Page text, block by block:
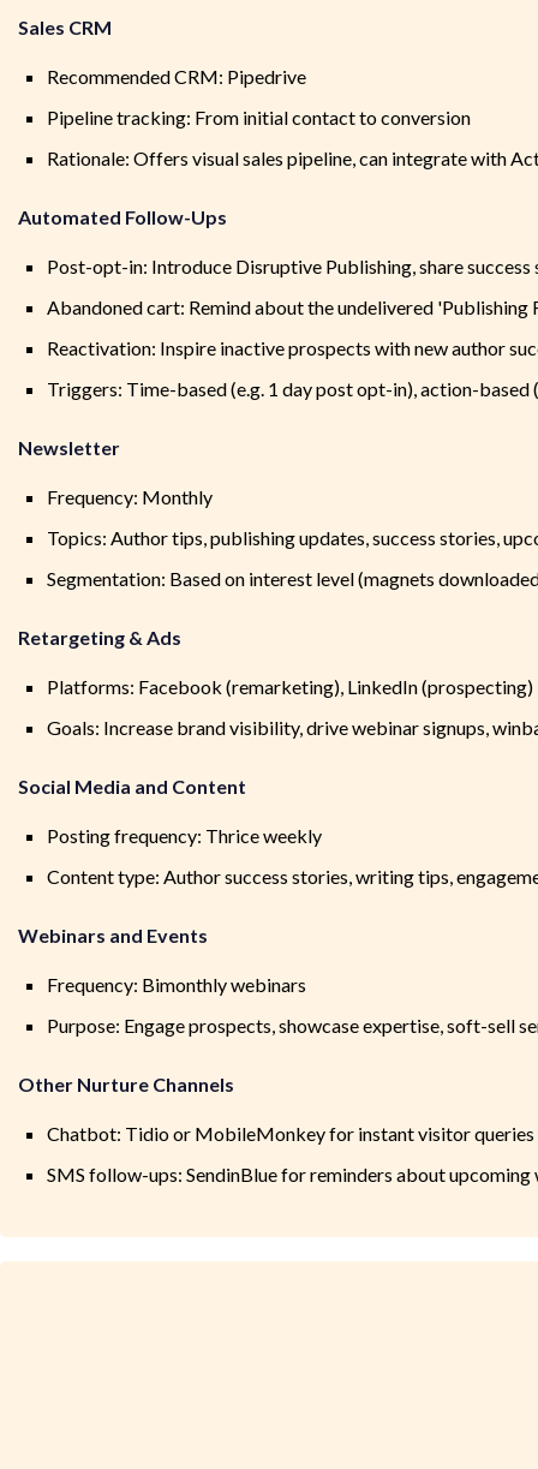
Sales CRM
Recommended CRM: Pipedrive
Pipeline tracking: From initial contact to conversion
Rationale: Offers visual sales pipeline, can integrate with
Automated Follow-Ups
Post-opt-in: Introduce Disruptive Publishing, share success
Abandoned cart: Remind about the undelivered 'Publishing
Reactivation: Inspire inactive prospects with new author
Triggers: Time-based (e.g. 1 day post opt-in), action-based
Newsletter
Frequency: Monthly
Topics: Author tips, publishing updates, success stories,
Segmentation: Based on interest level (magnets
Retargeting & Ads
Platforms: Facebook (remarketing), LinkedIn (prospecting)
Goals: Increase brand visibility, drive webinar signups,
Social Media and Content
Posting frequency: Thrice weekly
Content type: Author success stories, writing tips,
Webinars and Events
Frequency: Bimonthly webinars
Purpose: Engage prospects, showcase expertise, soft-sell
Other Nurture Channels
Chatbot: Tidio or MobileMonkey for instant visitor queries
SMS follow-ups: SendinBlue for reminders about upcoming